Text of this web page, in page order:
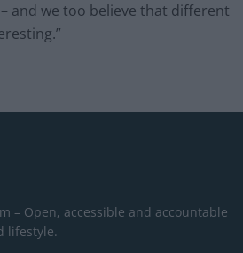
and we too believe that different
– Open, accessible and accountable
lifestyle.